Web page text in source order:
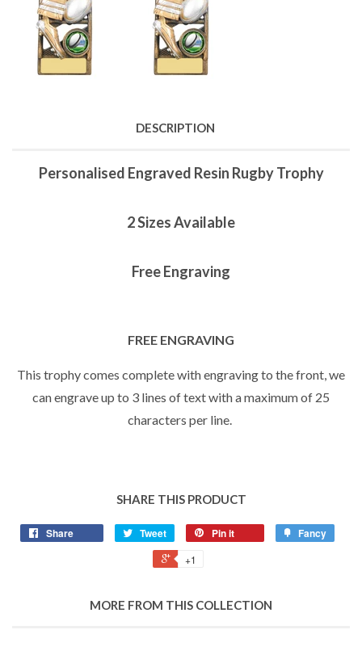
DESCRIPTION
Personalised Engraved Resin Rugby Trophy
2 Sizes Available
Free Engraving
FREE ENGRAVING
This trophy comes complete with engraving to the front, we
can engrave up to 3 lines of text with a maximum of 25
characters per line.
SHARE THIS PRODUCT
Share Tweet Pin it Fancy
+1
MORE FROM THIS COLLECTION